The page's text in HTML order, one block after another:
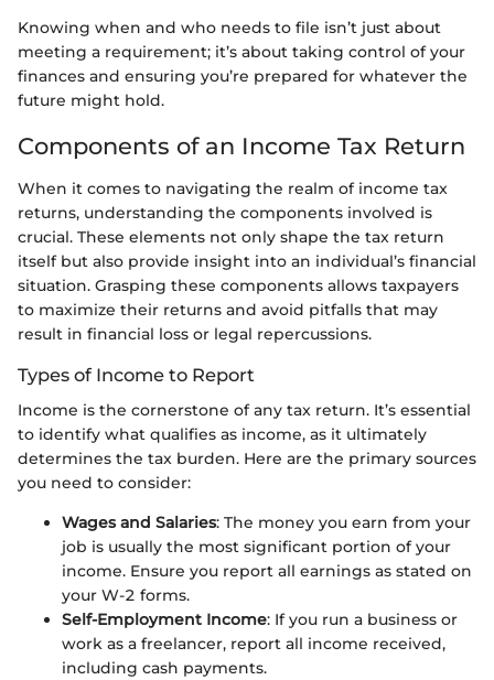
Knowing when and who needs to file isn’t just about
meeting a requirement; it’s about taking control of your
finances and ensuring you’re prepared for whatever the
future might hold.
Components of an Income Tax Return
When it comes to navigating the realm of income tax
returns, understanding the components involved is
crucial. These elements not only shape the tax return
itself but also provide insight into an individual’s financial
situation. Grasping these components allows taxpayers
to maximize their returns and avoid pitfalls that may
result in financial loss or legal repercussions.
Types of Income to Report
Income is the cornerstone of any tax return. It’s essential
to identify what qualifies as income, as it ultimately
determines the tax burden. Here are the primary sources
you need to consider:
Wages and Salaries: The money you earn from your
job is usually the most significant portion of your
income. Ensure you report all earnings as stated on
your W-2 forms.
Self-Employment Income: If you run a business or
work as a freelancer, report all income received,
including cash payments.